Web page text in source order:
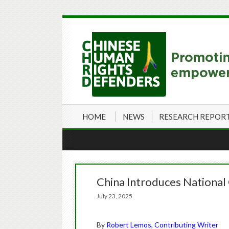
HOME NEWS RESEARCH
China Introduces
July 23, 2025
By Robert Lemos, Contributing Writer